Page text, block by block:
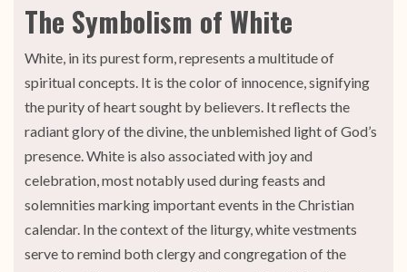
The Symbolism of White
White, in its purest form, represents a multitude of
spiritual concepts. It is the color of innocence, signifying
the purity of heart sought by believers. It reflects the
radiant glory of the divine, the unblemished light of God’s
presence. White is also associated with joy and
celebration, most notably used during feasts and
solemnities marking important events in the Christian
calendar. In the context of the liturgy, white vestments
serve to remind both clergy and congregation of the